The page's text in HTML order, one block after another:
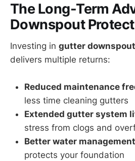
The Long-Term
Downspout
Investing in gutter
delivers multiple returns:
Reduced maintenance
less time cleaning gutters
Extended gutter system
stress from clogs and
Better water management
protects your foundation